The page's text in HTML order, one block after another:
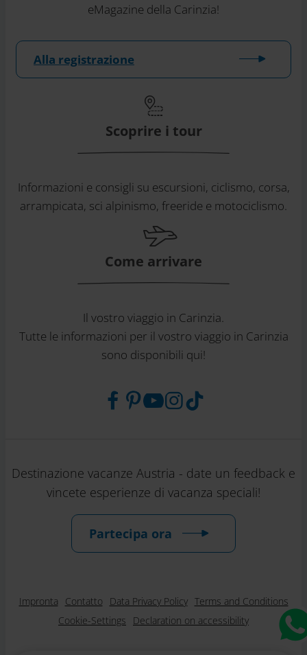
eMagazine della Carinzia!
Alla registrazione
Scoprire i tour
Informazioni e consigli su escursioni, ciclismo, corsa,
arrampicata, sci alpinismo, freeride e motociclismo.
Come arrivare
Il vostro viaggio in Carinzia.
Tutte le informazioni per il vostro viaggio in Carinzia
sono disponibili qui!
Destinazione vacanze Austria - date un feedback e
vincete esperienze di vacanza speciali!
Partecipa ora
Impronta Contatto Data Privacy Policy Terms and Conditions
Cookie-Settings
Declaration on accessibility